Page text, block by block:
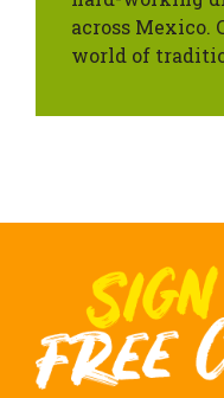
across Mexico.
world of